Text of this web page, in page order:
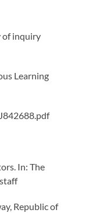
of inquiry
Learning
In: The
Republic of